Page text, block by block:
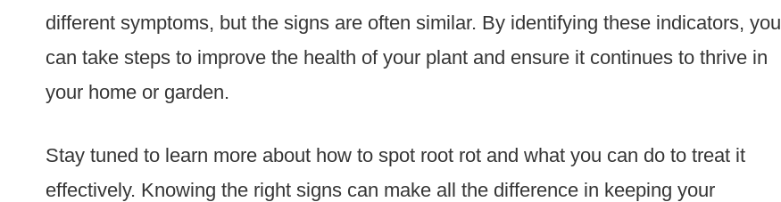
different symptoms, but the signs are often similar. By identifying these indicators, you
can take steps to improve the health of your plant and ensure it continues to thrive in
your home or garden.
Stay tuned to learn more about how to spot root rot and what you can do to treat it
effectively. Knowing the right signs can make all the difference in keeping your